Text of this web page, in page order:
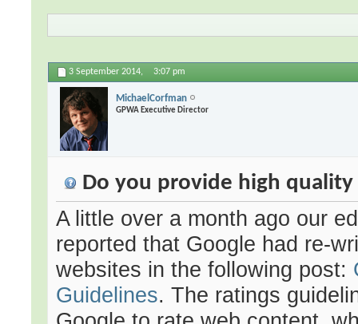
3 September 2014, 3:07 pm
MichaelCorfman
GPWA Executive Director
Do you provide high
A little over a month ago our
reported that Google had re-
websites in the following post:
Guidelines. The ratings